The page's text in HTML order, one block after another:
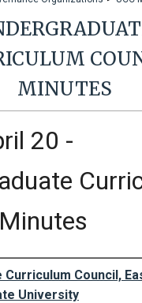
MINUTES
20 -
Curriculum Council,
University